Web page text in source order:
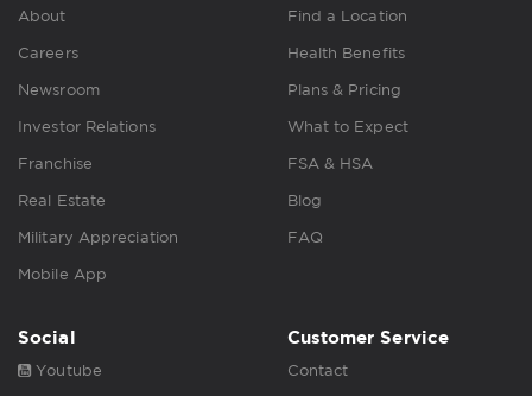
About
Careers
Newsroom
Investor Relations
Franchise
Real Estate
Military Appreciation
Mobile App
Find a Location
Health Benefits
Plans & Pricing
What to Expect
FSA & HSA
Blog
FAQ
Social
Youtube
Customer Service
Contact